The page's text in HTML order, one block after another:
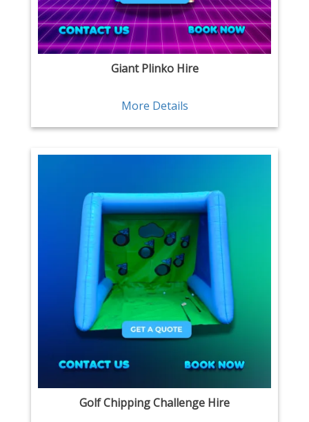
Giant Plinko Hire
More Details
Golf Chipping Challenge Hire